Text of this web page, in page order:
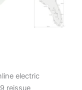
electric
reissue